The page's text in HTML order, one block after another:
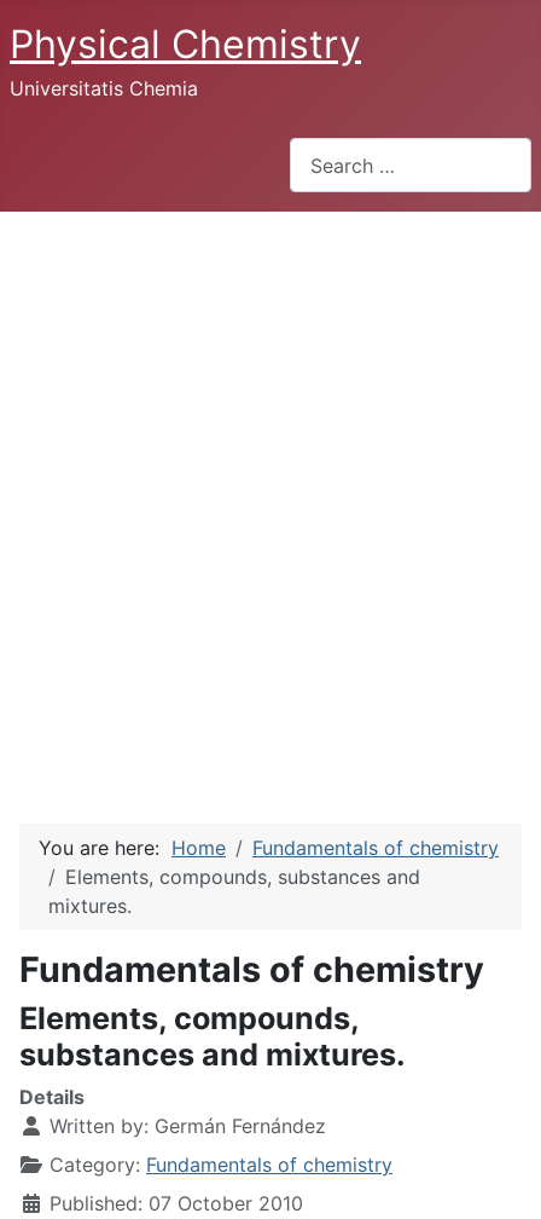
Physical Chemistry
Universitatis Chemia
You are here: Home
Fundamentals of chemistry
Elements, compounds, substances and
mixtures.
Fundamentals of chemistry
Elements, compounds,
substances and mixtures.
Details
Written by: Germán Fernández
Category: Fundamentals of chemistry
Published: 07 October 2010